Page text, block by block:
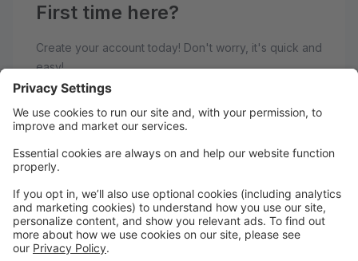
First time here?
Create your account today! Don't worry, it's quick and
easy!
Welcome to BoSoma School of
Dance!